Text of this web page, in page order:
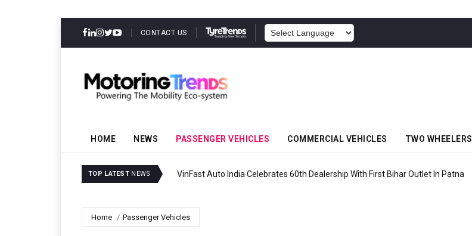
CONTACT US
HOME NEWS PASSENGER VEHICLES COMMERCIAL VEHICLES TWO WHEELERS
TOP LATEST NEWS VinFast Auto India Celebrates 60th Dealership With First Bihar Outlet In Patna
Home Passenger Vehicles